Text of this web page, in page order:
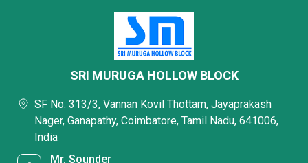
SRI MURUGA HOLLOW BLOCK
SF No. 313/3, Vannan Kovil Thottam, Jayaprakash
Nager, Ganapathy, Coimbatore, Tamil Nadu, 641006,
India
Mr. Sounder